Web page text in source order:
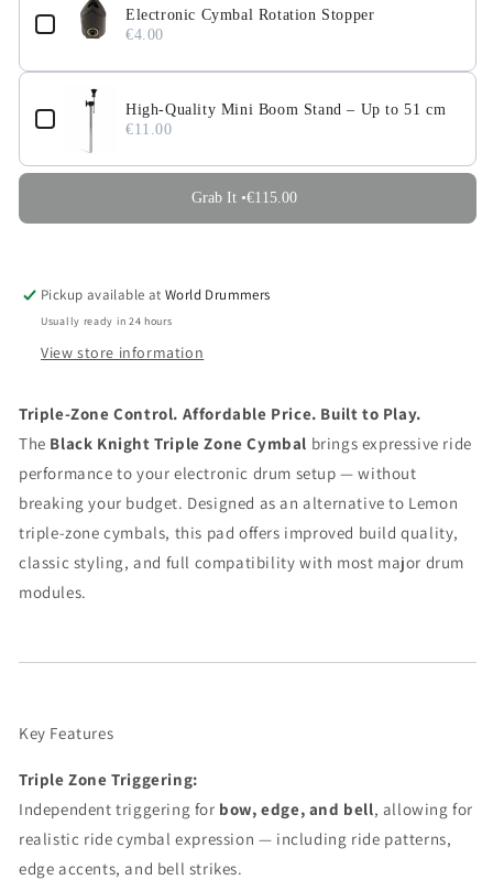
Electronic Cymbal Rotation Stopper
€4.00
High-Quality Mini Boom Stand – Up to 51 cm
€11.00
Grab It •€115.00
Pickup available atWorld Drummers
Usually ready in 24 hours
View store information
Triple-Zone Control. Affordable Price. Built to Play.
The Black Knight Triple Zone Cymbal brings expressive ride
performance to your electronic drum setup — without
breaking your budget. Designed as an alternative to Lemon
triple-zone cymbals, this pad offers improved build quality,
classic styling, and full compatibility with most major drum
modules.
Key Features
Triple Zone Triggering:
Independent triggering for bow, edge, and bell, allowing for
realistic ride cymbal expression — including ride patterns,
edge accents, and bell strikes.